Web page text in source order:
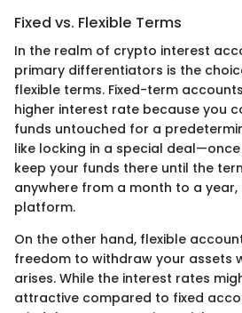
Fixed vs. Flexible Terms
In the realm of crypto interest
primary differentiators is the
flexible terms. Fixed-term
higher interest rate because you
funds untouched for a
like locking in a special
keep your funds there until the
anywhere from a month to a
platform.
On the other hand, flexible
freedom to withdraw your assets
arises. While the interest rates
attractive compared to fixed